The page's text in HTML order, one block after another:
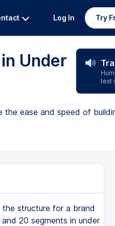
Log In Try
Under
text
the ease and speed of
structure for a brand
20 segments in under